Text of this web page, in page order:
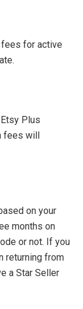
fees for active
Plus
will
on your
months on
or not. If you
returning from
a Star Seller